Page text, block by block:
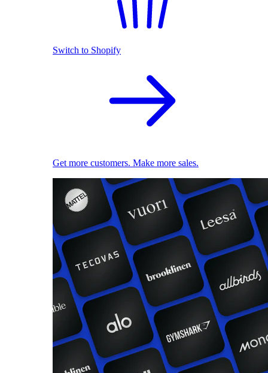
Switch to Shopify
Get more customers. Make more sales.